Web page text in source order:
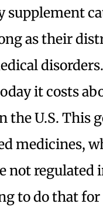
supplement
as their
disorders.
it costs
the U.S. This
medicines,
not regulated
to do that